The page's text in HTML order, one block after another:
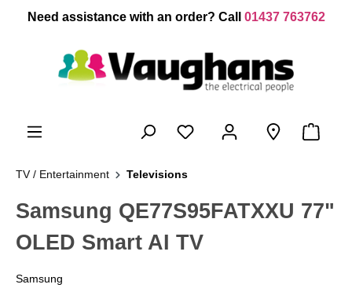
content
Need assistance with an order? Call 01437 763762
TV / Entertainment Televisions
Samsung QE77S95FATXXU 77"
OLED Smart AI TV
Samsung